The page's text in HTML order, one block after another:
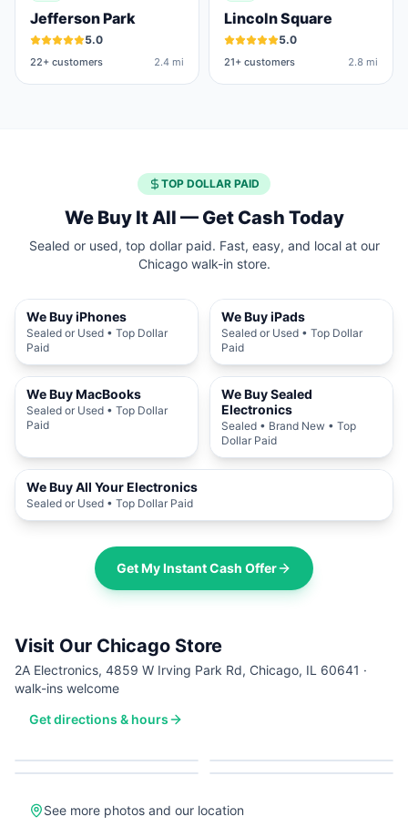
Jefferson Park
5.0
22+ customers 2.4 mi
Lincoln Square
5.0
21+ customers 2.8 mi
TOP DOLLAR PAID
We Buy It All — Get Cash Today
Sealed or used, top dollar paid. Fast, easy, and local at our
Chicago walk-in store.
We Buy iPhones
Sealed or Used • Top Dollar
Paid
We Buy iPads
Sealed or Used • Top Dollar
Paid
We Buy MacBooks
Sealed or Used • Top Dollar
Paid
We Buy Sealed
Electronics
Sealed • Brand New • Top
Dollar Paid
We Buy All Your Electronics
Sealed or Used • Top Dollar Paid
Get My Instant Cash Offer
Visit Our Chicago Store
2A Electronics, 4859 W Irving Park Rd, Chicago, IL 60641 ·
walk-ins welcome
Get directions & hours
See more photos and our location